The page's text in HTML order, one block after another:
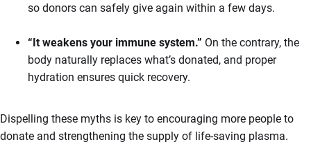
so donors can safely give again within a few days.
“It weakens your immune system.” On the contrary, the
body naturally replaces what’s donated, and proper
hydration ensures quick recovery.
Dispelling these myths is key to encouraging more people to
donate and strengthening the supply of life-saving plasma.